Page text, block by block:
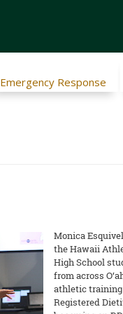
Emergency Response
Monica
the Hawaii
High School
from across
athletic
Registered